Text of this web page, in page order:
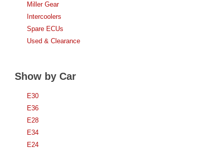
Miller Gear
Intercoolers
Spare ECUs
Used & Clearance
Show by Car
E30
E36
E28
E34
E24